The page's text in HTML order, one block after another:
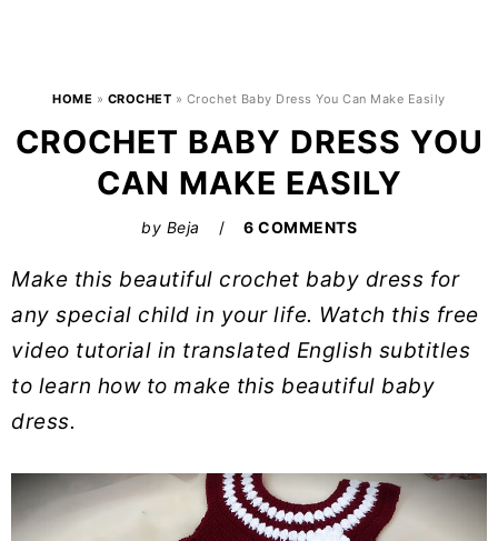
HOME » CROCHET » Crochet Baby Dress You Can Make Easily
CROCHET BABY DRESS YOU
CAN MAKE EASILY
by Beja 6 COMMENTS
Make this beautiful crochet baby dress for
any special child in your life. Watch this free
video tutorial in translated English subtitles
to learn how to make this beautiful baby
dress.